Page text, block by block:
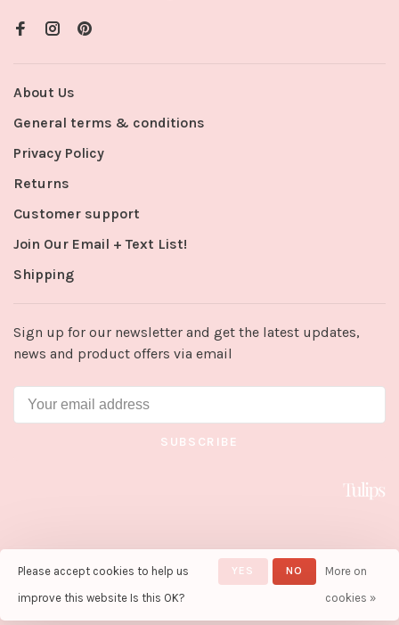
About Us
General terms & conditions
Privacy Policy
Returns
Customer support
Join Our Email + Text List!
Shipping
Sign up for our newsletter and get the latest updates,
news and product offers via email
SUBSCRIBE
© Copyright 2026 Tulips in Little
Rock
- Powered by Lightspeed-
Theme by
Please accept cookies to help us
improve this website Is this OK?
YES NO
More on
cookies »